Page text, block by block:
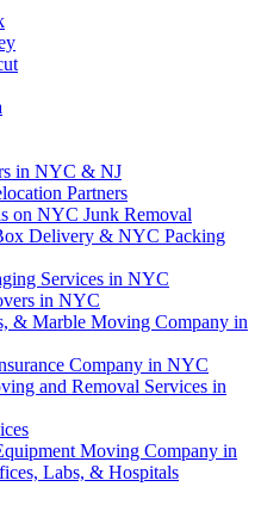
in NYC & NJ
Partners
on NYC Junk Removal
Delivery & NYC Packing
Services in NYC
in NYC
& Marble Moving Company in
Company in NYC
and Removal Services in
Moving Company in
Labs, & Hospitals